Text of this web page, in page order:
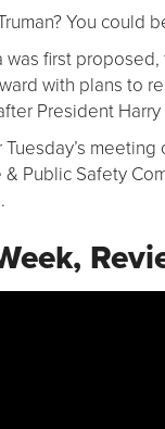
You could
first proposed,
with plans to
President Harry
meeting
Public Safety